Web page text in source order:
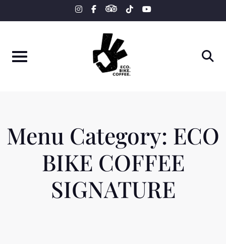
to
instagram
facebook-tripadvisor
tiktokyoutube
Menu Category: ECO
BIKE COFFEE
SIGNATURE